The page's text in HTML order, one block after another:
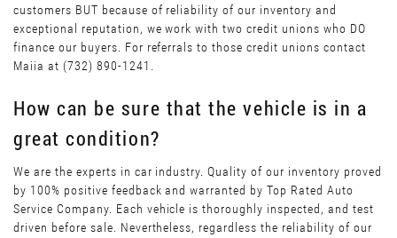
customers BUT because of reliability of our inventory and
exceptional reputation, we work with two credit unions who DO
finance our buyers. For referrals to those credit unions contact
Maiia at (732) 890-1241.
How can be sure that the vehicle is in a
great condition?
We are the experts in car industry. Quality of our inventory proved
by 100% positive feedback and warranted by Top Rated Auto
Service Company. Each vehicle is thoroughly inspected, and test
driven before sale. Nevertheless, regardless the reliability of our